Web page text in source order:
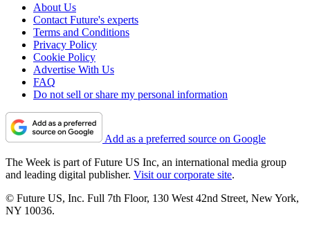
About Us
Contact Future's experts
Terms and Conditions
Privacy Policy
Cookie Policy
Advertise With Us
FAQ
Do not sell or share my personal information
Add as a preferred source on Google
The Week is part of Future US Inc, an international media group
and leading digital publisher. Visit our corporate site.
© Future US, Inc. Full 7th Floor, 130 West 42nd Street, New York,
NY 10036.